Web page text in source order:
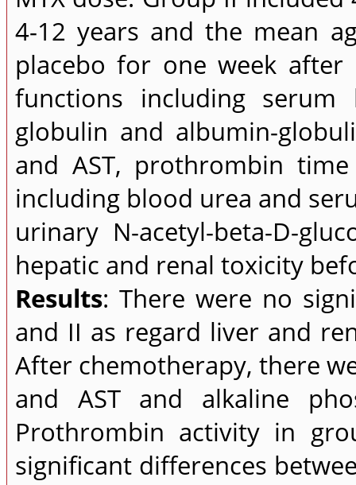
4-12 years and the mean
placebo for one week
functions including
globulin and albumin-
and AST, prothrombin
including blood urea and
urinary N-acetyl-beta-D-
hepatic and renal toxicity
Results: There were no
and II as regard liver and
After chemotherapy, there
and AST and alkaline
Prothrombin activity in
significant differences